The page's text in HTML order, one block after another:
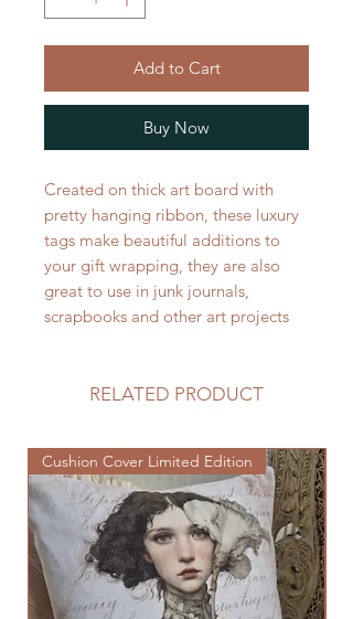
Add to Cart
Buy Now
Created on thick art board with
pretty hanging ribbon, these luxury
tags make beautiful additions to
your gift wrapping, they are also
great to use in junk journals,
scrapbooks and other art projects
RELATED PRODUCT
Cushion Cover Limited Edition